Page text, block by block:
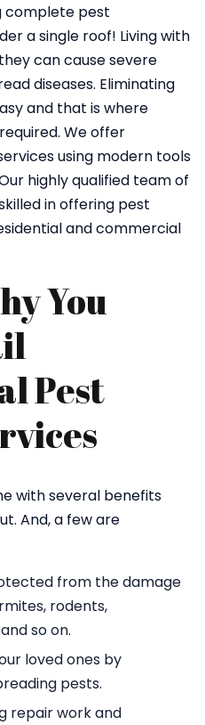
complete pest
a single roof! Living with
can cause severe
diseases. Eliminating
and that is where
We offer
using modern tools
highly qualified team of
in offering pest
and commercial
You
Pest
with several benefits
And, a few are
from the damage
rodents,
so on.
loved ones by
pests.
repair work and